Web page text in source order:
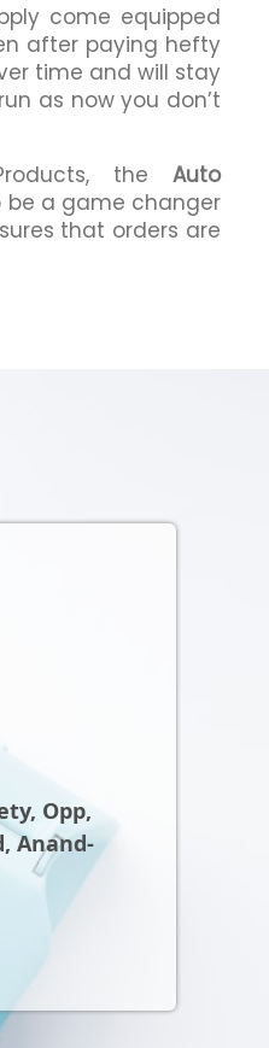
come equipped
after paying hefty
time and will stay
as now you don’t
the Auto
be a game changer
that orders are
Opp,
Anand-